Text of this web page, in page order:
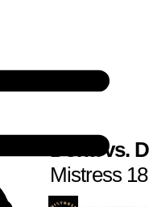
Donavs.
Mistress 18